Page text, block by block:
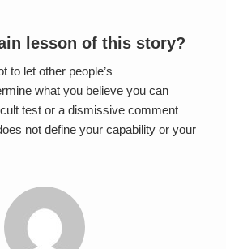
lesson of this story?
to let other people’s
what you believe you can
test or a dismissive comment
not define your capability or your